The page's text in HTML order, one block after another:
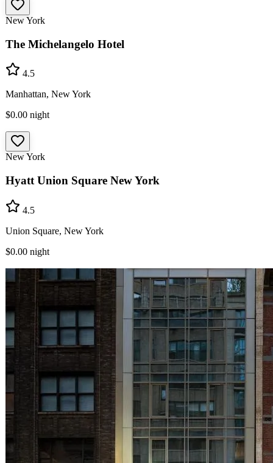
New York
The Michelangelo Hotel
4.5
Manhattan, New York
$0.00 night
New York
Hyatt Union Square New York
4.5
Union Square, New York
$0.00 night